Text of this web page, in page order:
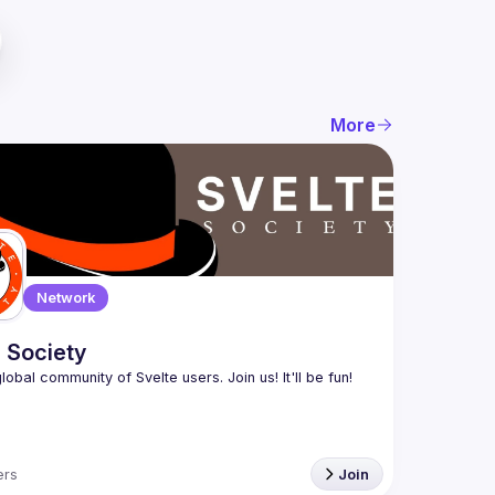
More
Network
Society
Join